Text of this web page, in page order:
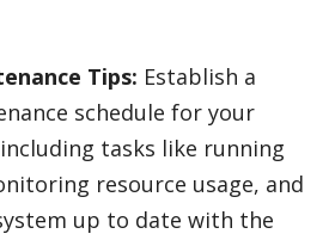
Tips: Establish a
schedule for your
tasks like running
resource usage, and
up to date with the